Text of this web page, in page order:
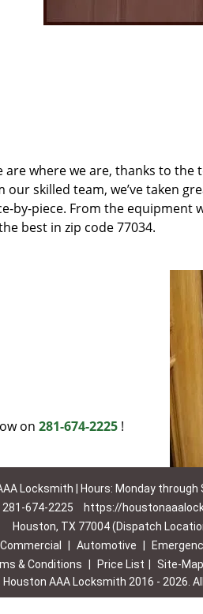
where we are, thanks to the
skilled team, we’ve taken
piece. From the equipment
best in zip code 77034.
on 281-674-2225 !
Locksmith | Hours: Monday through
281-674-2225
https://
Houston, TX 77004 (Dispatch
Commercial Automotive
& Conditions
Price List Site-Map
Houston AAA Locksmith 2016 - 2026.